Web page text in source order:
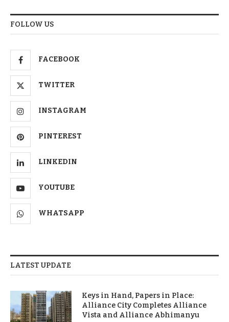
FOLLOW US
FACEBOOK
TWITTER
INSTAGRAM
PINTEREST
LINKEDIN
YOUTUBE
WHATSAPP
LATEST UPDATE
Keys in Hand, Papers in Place:
Alliance City Completes Alliance
Vista and Alliance Abhimanyu